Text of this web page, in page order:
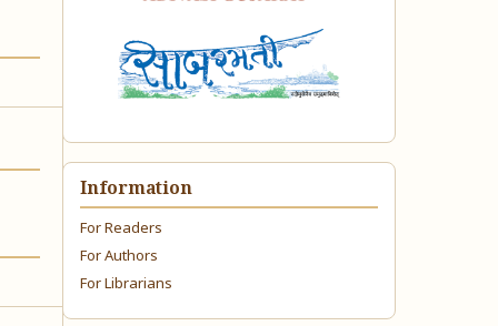
Information
For Readers
For Authors
For Librarians